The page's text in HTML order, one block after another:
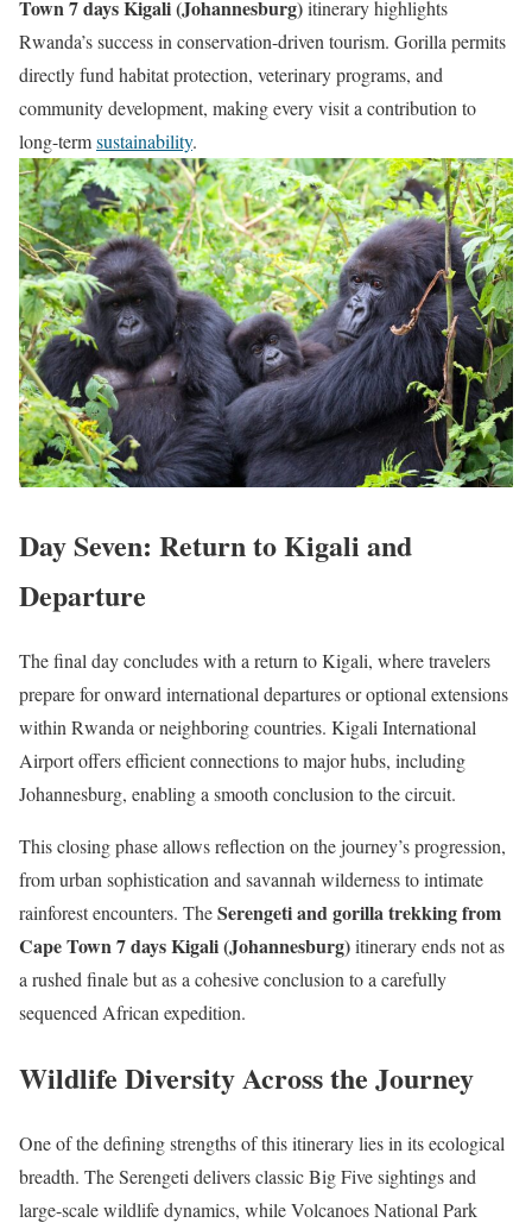
Town 7 days Kigali (Johannesburg)itinerary highlights
Rwanda’s success in conservation-driven tourism. Gorilla permits
directly fund habitat protection, veterinary programs, and
community development, making every visit a contribution to
long-termsustainability.
Day Seven: Return to Kigali and
Departure
The final day concludes with a return to Kigali, where travelers
prepare for onward international departures or optional extensions
within Rwanda or neighboring countries. Kigali International
Airport offers efficient connections to major hubs, including
Johannesburg, enabling a smooth conclusion to the circuit.
This closing phase allows reflection on the journey’s progression,
from urban sophistication and savannah wilderness to intimate
rainforest encounters. TheSerengeti and gorilla trekking from
Cape Town 7 days Kigali (Johannesburg)itinerary ends not as
a rushed finale but as a cohesive conclusion to a carefully
sequenced African expedition.
Wildlife Diversity Across the Journey
One of the defining strengths of this itinerary lies in its ecological
breadth. The Serengeti delivers classic Big Five sightings and
large-scale wildlife dynamics, while Volcanoes National Park